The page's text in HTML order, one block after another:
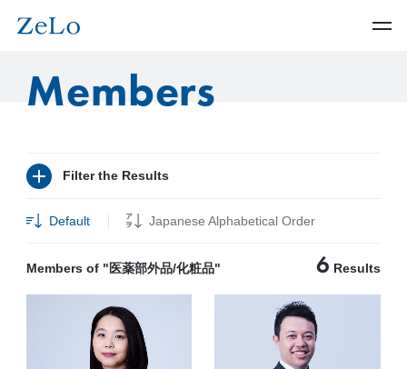
Members
Filter the Results
Default Japanese Alphabetical Order
Members of "医薬部外品/化粧品" 6 Results